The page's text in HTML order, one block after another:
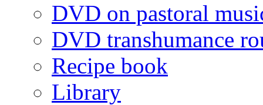
DVD on pastoral
DVD transhumance
Recipe book
Library